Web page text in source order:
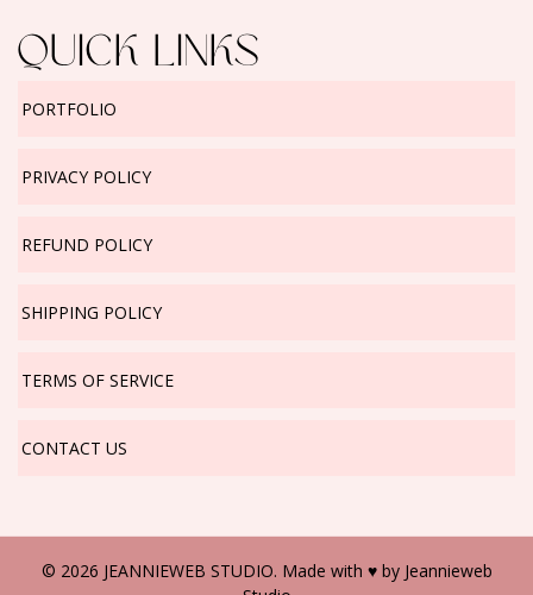
QUICK LINKS
PORTFOLIO
PRIVACY POLICY
REFUND POLICY
SHIPPING POLICY
TERMS OF SERVICE
CONTACT US
© 2026 JEANNIEWEB STUDIO. Made with ♥ by Jeannieweb